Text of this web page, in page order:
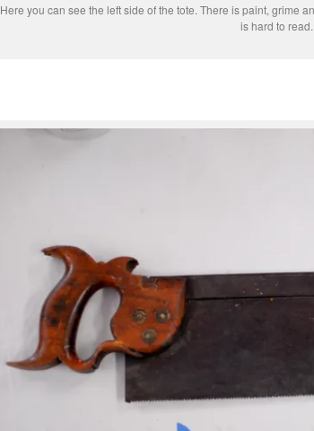
Here you can see the left side of the tote. There is paint, grime
is hard to read.